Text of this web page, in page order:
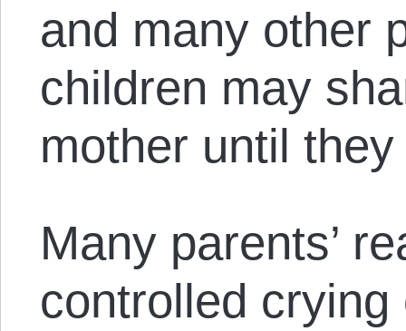
and many other
children may
mother until
Many parents’
controlled